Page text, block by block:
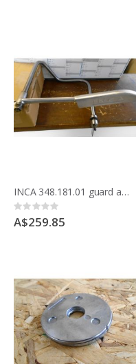
INCA 348.181.01 guard assembly refurbished part for compact saw
Rating:
0%
A$259.85